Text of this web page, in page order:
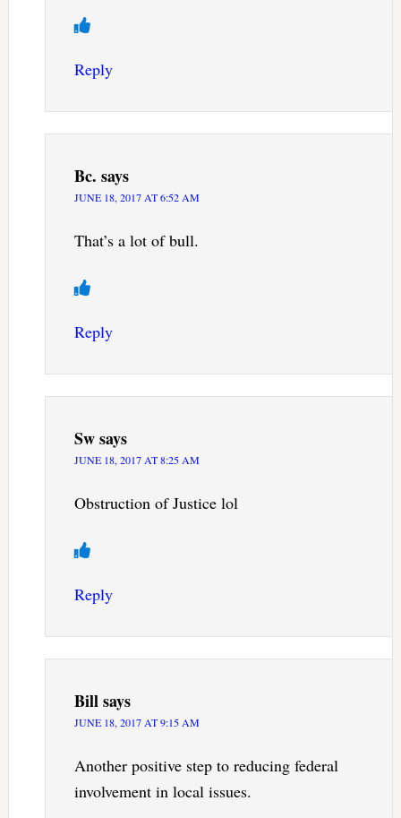
Reply
Bc. says
JUNE 18, 2017 AT 6:52 AM
That’s a lot of bull.
Reply
Swsays
JUNE 18, 2017 AT 8:25 AM
Obstruction of Justice lol
Reply
Billsays
JUNE 18, 2017 AT 9:15 AM
Another positive step to reducing federal
involvement in local issues.